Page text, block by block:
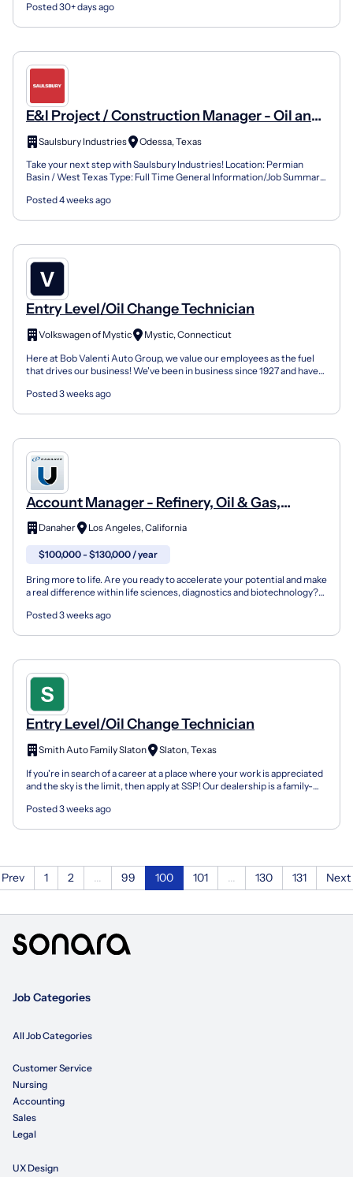
Posted 30+ days ago
E&I Project / Construction Manager - Oil and
GasSaulsbury Industries
Odessa, Texas
Take your next step with Saulsbury Industries! Location: Permian
Basin / West Texas Type: Full Time General Information/Job Summary
Posted 4 weeks ago
Entry Level/Oil Change Technician
Volkswagen of Mystic
Mystic, Connecticut
Here at Bob Valenti Auto Group, we value our employees as the fuel
that drives our business! We've been in business since 1927 and have
Posted 3 weeks ago
Account Manager - Refinery, Oil & Gas,
Chemical
Danaher Los Angeles, California
$100,000 - $130,000 / year
Bring more to life. Are you ready to accelerate your potential and make
a real difference within life sciences, diagnostics and biotechnology?
Posted 3 weeks ago
Entry Level/Oil Change Technician
Smith Auto Family Slaton
Slaton, Texas
If you're in search of a career at a place where your work is appreciated
and the sky is the limit, then apply at SSP! Our dealership is a family-
Posted 3 weeks ago
Prev 1 2 99 100 101 130 131 Next
Job Categories
All Job Categories
Customer Service
Nursing
Accounting
Sales
Legal
UX Design